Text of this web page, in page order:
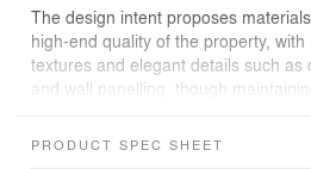
The design intent proposes
high-end quality of the property,
textures and elegant details such as
and wall panelling, though
and the new which embodies this
PRODUCT SPEC SHEET